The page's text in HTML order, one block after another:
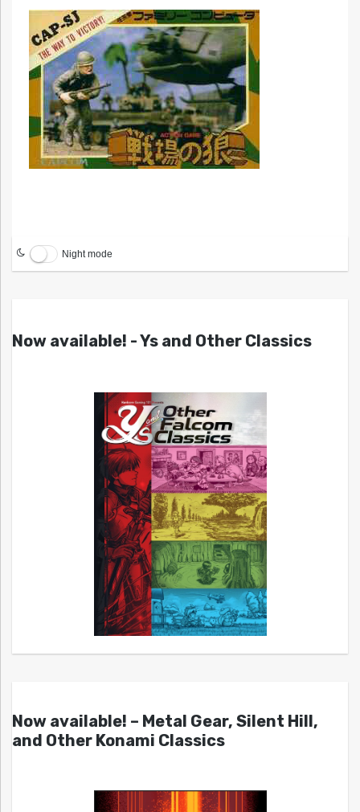
Night mode
Now available! - Ys and Other Classics
Now available! – Metal Gear, Silent Hill,
and Other Konami Classics